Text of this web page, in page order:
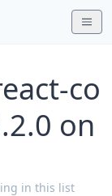
co
on
in this list